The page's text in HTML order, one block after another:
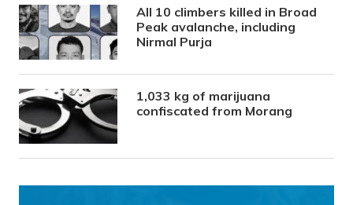
All 10 climbers killed in Broad
Peak avalanche, including
Nirmal Purja
1,033 kg of marijuana
confiscated from Morang